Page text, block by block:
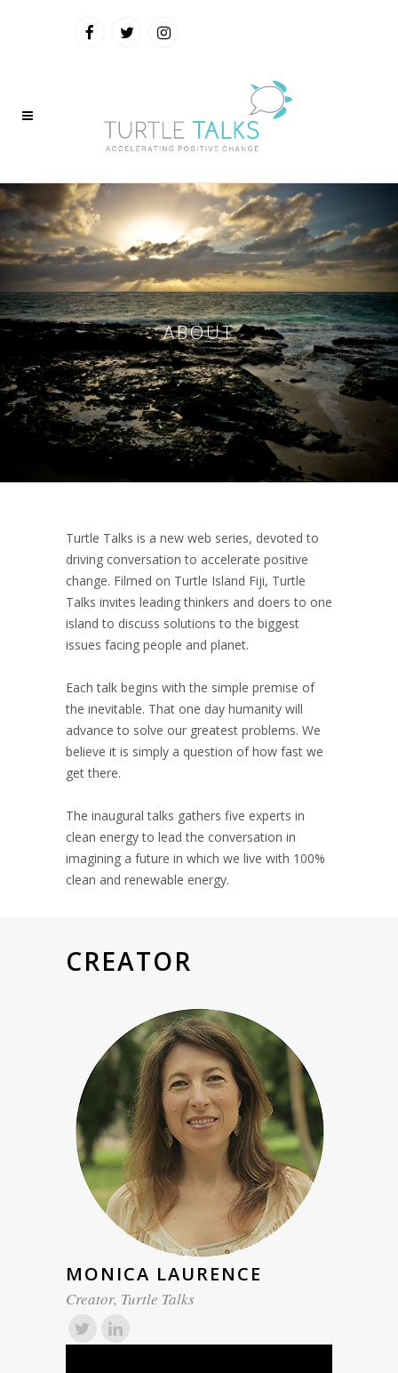
ABOUT
Turtle Talks is a new web series, devoted to
driving conversation to accelerate positive
change. Filmed on Turtle Island Fiji, Turtle
Talks invites leading thinkers and doers to one
island to discuss solutions to the biggest
issues facing people and planet.
Each talk begins with the simple premise of
the inevitable. That one day humanity will
advance to solve our greatest problems. We
believe it is simply a question of how fast we
get there.
The inaugural talks gathers five experts in
clean energy to lead the conversation in
imagining a future in which we live with 100%
clean and renewable energy.
CREATOR
MONICA LAURENCE
Creator, Turtle Talks